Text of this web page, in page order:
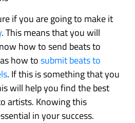
if you are going to make it
. This means that you will
how to send beats to
how tosubmit beats to
. If this is something that you
will help you find the best
artists. Knowing this
in your success.